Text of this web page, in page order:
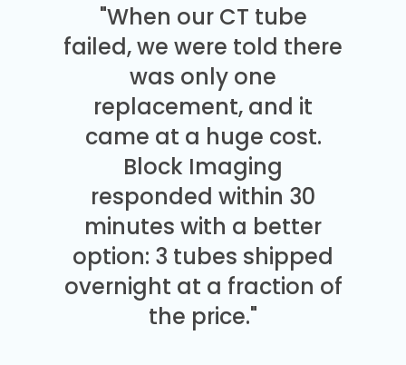
"When our CT tube
failed, we were told there
was only one
replacement, and it
came at a huge cost.
Block Imaging
responded within 30
minutes with a better
option: 3 tubes shipped
overnight at a fraction of
the price."